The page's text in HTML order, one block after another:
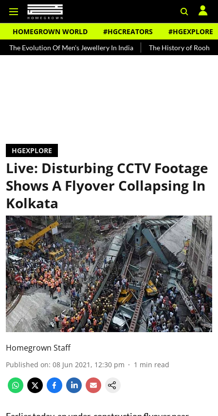
HOMEGROWN WORLD #HGCREATORS #HGEXPLORE
Of Men's Jewellery In India The History of Rooh Afza Beat
HGEXPLORE
Live: Disturbing CCTV Footage
Shows A Flyover Collapsing In
Kolkata
Homegrown Staff
Published on: 08 Jun 2021, 12:30 pm 1 min read